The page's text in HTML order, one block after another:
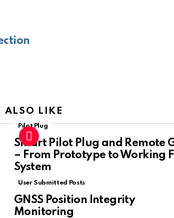
e
e
ALSO LIKE
Pilot Plug
Smart Pilot Plug and Remote
– From Prototype to Working
System
User Submitted Posts
GNSS Position Integrity
Monitoring